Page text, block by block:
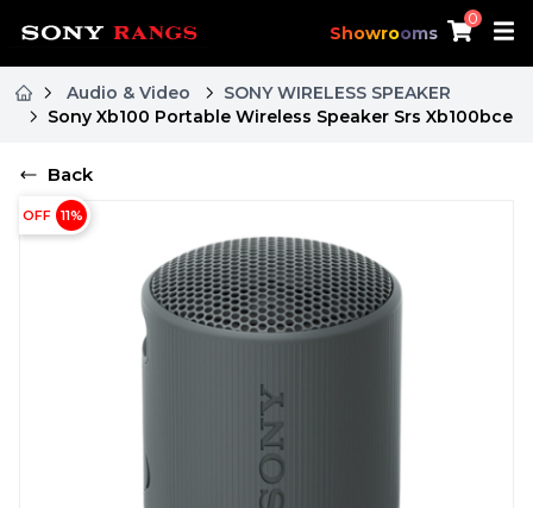
Showrooms
0
Audio & Video
SONY WIRELESS SPEAKER
Sony Xb100 Portable Wireless Speaker Srs Xb100bce
Back
OFF 11%